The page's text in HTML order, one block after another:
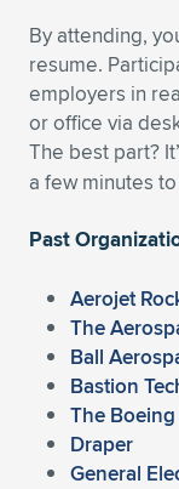
By attending,
resume.
employers in
or office via
The best part?
a few minutes
Past
Aerojet
The
Ball
Bastion
The
Draper
General